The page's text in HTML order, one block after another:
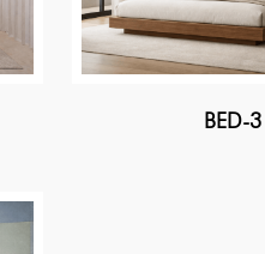
BED-3